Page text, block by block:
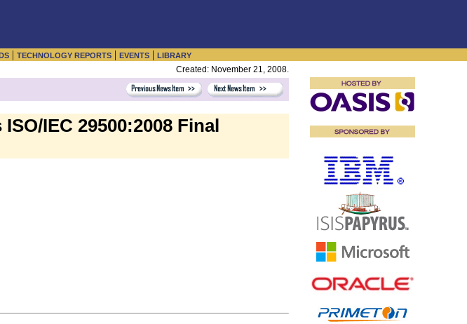
| TECHNOLOGY REPORTS | EVENTS | LIBRARY
Created: November 21, 2008.
IEC 29500:2008 Final